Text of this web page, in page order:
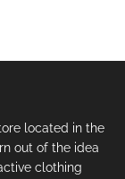
located in the
out of the idea
clothing